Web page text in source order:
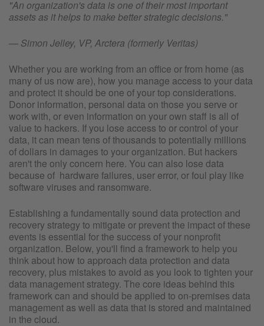
"An organization's data is one of their most important
assets as it helps to make better strategic decisions."
— Simon Jelley, VP, Arctera (formerly Veritas)
Whether you are working from an office or from home (as
many of us now are), how you manage access to your data
and protect it should be one of your top considerations.
Donor information, personal data on those you serve or
work with, or even information on your own staff is all of
value to hackers. If you lose access to or control of your
data, it can mean tens of thousands to potentially millions
of dollars in damages to your organization. But hackers
aren't the only concern here. You can also lose data
because of hardware failures, user error, or foul play like
software viruses and ransomware.
Establishing a fundamentally sound data protection and
recovery strategy to mitigate or prevent the impact of these
events is essential for the success of your nonprofit
organization. Below, you'll find a framework to help you
think about how to approach data protection and data
recovery, plus mistakes to avoid as you look to tighten your
data management strategy. The core ideas behind this
framework can and should be applied to on-premises data
management as well as data that is stored and maintained
in the cloud.